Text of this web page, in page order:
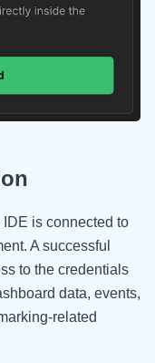
is connected to
A successful
to the credentials
data, events,
related